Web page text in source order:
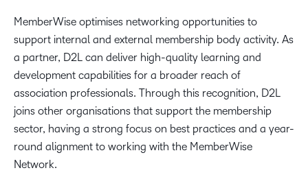
MemberWise optimises networking opportunities to
support internal and external membership body activity. As
a partner, D2L can deliver high-quality learning and
development capabilities for a broader reach of
association professionals. Through this recognition, D2L
joins other organisations that support the membership
sector, having a strong focus on best practices and a year-
round alignment to working with the MemberWise
Network.